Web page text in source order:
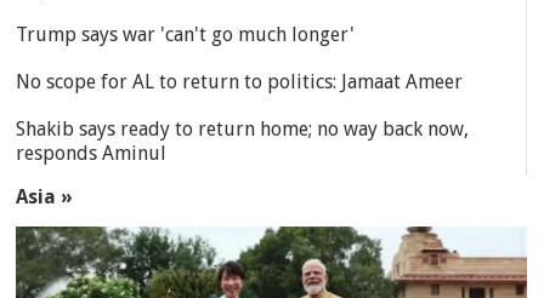
Trump says war 'can't go much longer'
No scope for AL to return to politics: Jamaat Ameer
Shakib says ready to return home; no way back now,
responds Aminul
Asia »